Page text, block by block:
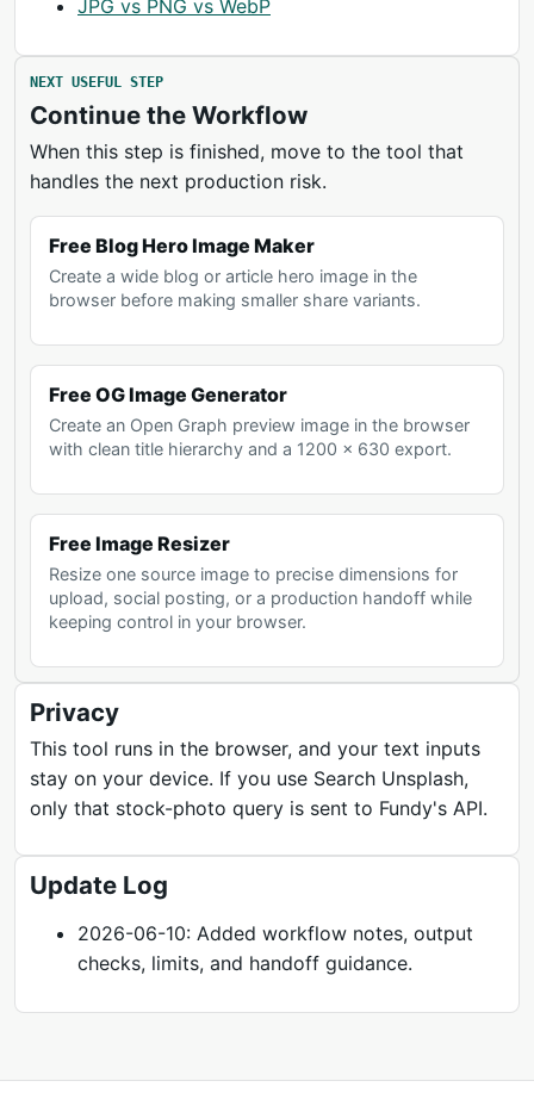
JPG vs PNG vs WebP
NEXT USEFUL STEP
Continue the Workflow
When this step is finished, move to the tool that
handles the next production risk.
Free Blog Hero Image Maker
Create a wide blog or article hero image in the
browser before making smaller share variants.
Free OG Image Generator
Create an Open Graph preview image in the browser
with clean title hierarchy and a 1200 x 630 export.
Free Image Resizer
Resize one source image to precise dimensions for
upload, social posting, or a production handoff while
keeping control in your browser.
Privacy
This tool runs in the browser, and your text inputs
stay on your device. If you use Search Unsplash,
only that stock-photo query is sent to Fundy's API.
Update Log
2026-06-10: Added workflow notes, output
checks, limits, and handoff guidance.